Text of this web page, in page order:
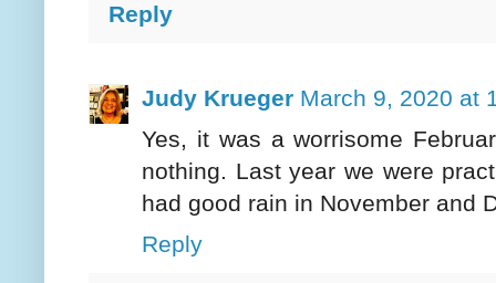
Reply
Judy Krueger March 9, 2020 at
Yes, it was a worrisome
nothing. Last year we were
had good rain in November and
Reply